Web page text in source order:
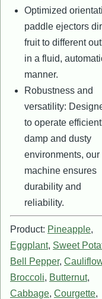
Optimized
paddle ejectors
fruit to different
in a fluid,
manner.
Robustness and
versatility:
to operate
damp and dusty
environments, our
machine ensures
durability and
reliability.
Product: Pineapple,
Eggplant, Sweet
Bell Pepper,
Broccoli, Butternut,
Cabbage, Courgette,